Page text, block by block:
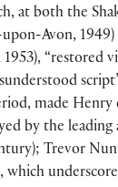
at both the
Avon, 1949)
1953), “restored
made Henry
by the leading
); Trevor
, which